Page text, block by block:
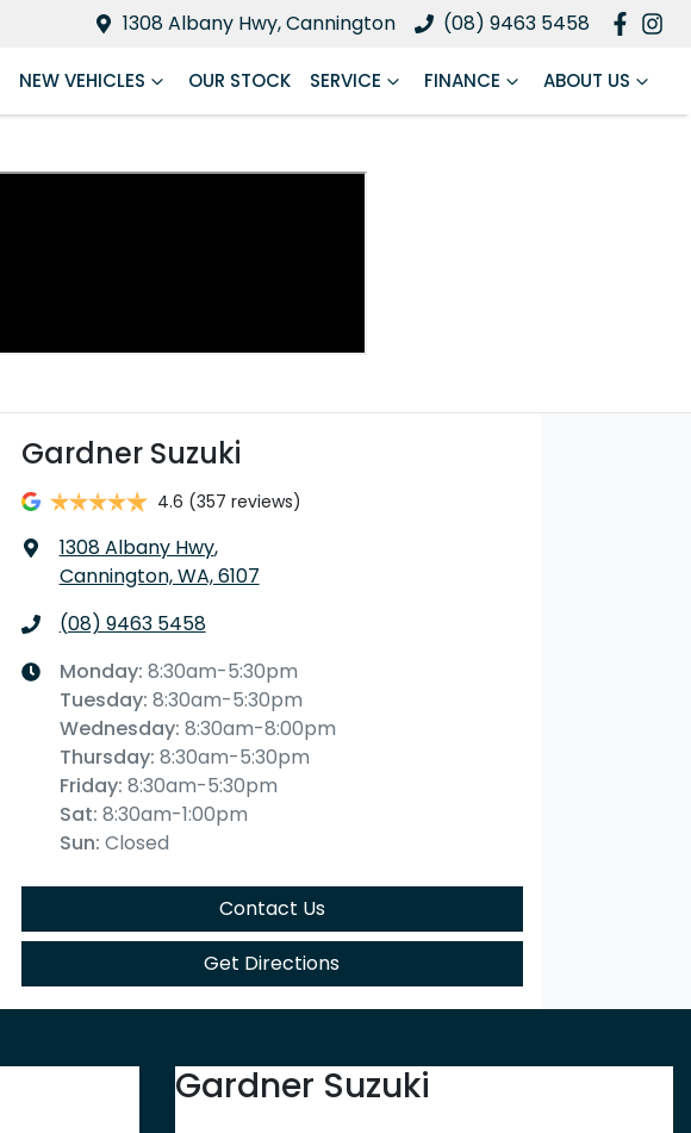
1308 Albany Hwy, Cannington (08) 9463 5458
NEW VEHICLES OUR STOCK SERVICE FINANCE ABOUT US
Gardner Suzuki
4.6 (357 reviews)
1308 Albany Hwy,
Cannington, WA, 6107
(08) 9463 5458
Monday: 8:30am-5:30pm
Tuesday: 8:30am-5:30pm
Wednesday: 8:30am-8:00pm
Thursday: 8:30am-5:30pm
Friday: 8:30am-5:30pm
Sat: 8:30am-1:00pm
Sun: Closed
Contact Us
Get Directions
Gardner Suzuki